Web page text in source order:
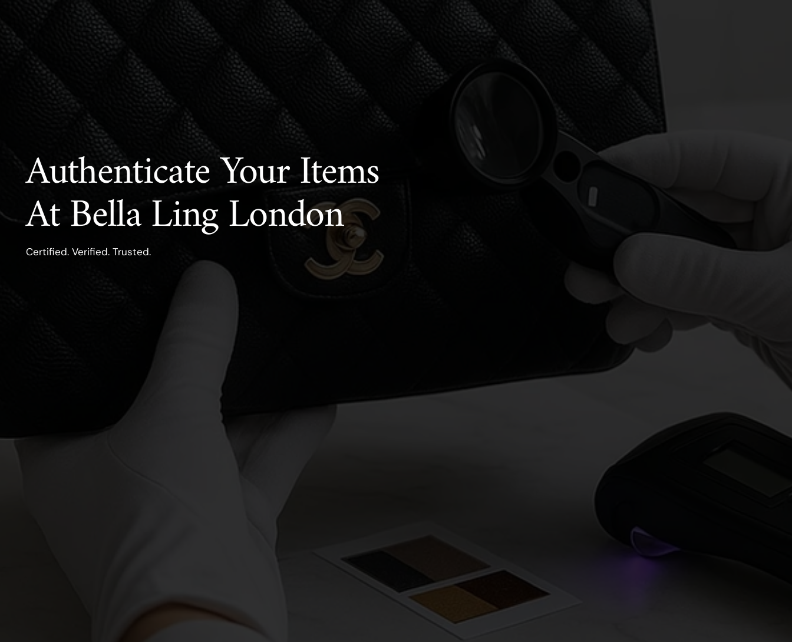
Authenticate Your Items
At Bella Ling London
Certified. Verified. Trusted.